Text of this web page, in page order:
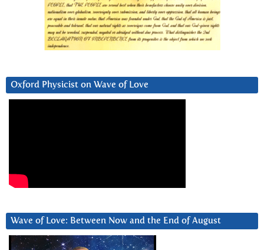
Oxford Physicist on Wave of Love
Wave of Love: Between Now and the End of August
Video